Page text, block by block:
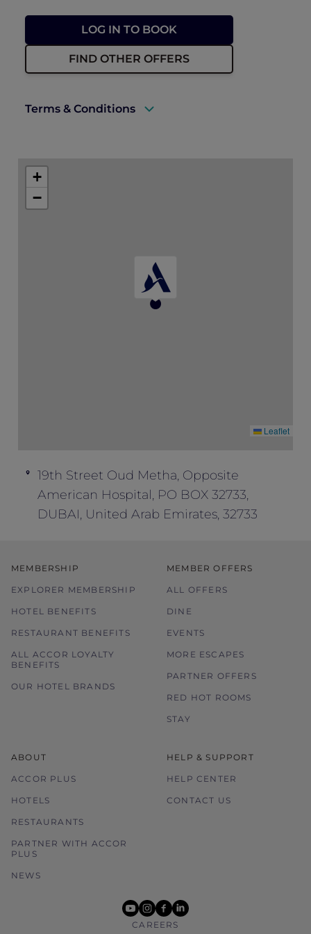
LOG IN TO BOOK
FIND OTHER OFFERS
Terms & Conditions
+
−
Leaflet
19th Street Oud Metha, Opposite
American Hospital, PO BOX 32733,
DUBAI, United Arab Emirates, 32733
MEMBERSHIP
EXPLORER MEMBERSHIP
HOTEL BENEFITS
RESTAURANT BENEFITS
ALL ACCOR LOYALTY
BENEFITS
OUR HOTEL BRANDS
MEMBER OFFERS
ALL OFFERS
DINE
EVENTS
MORE ESCAPES
PARTNER OFFERS
RED HOT ROOMS
STAY
ABOUT
ACCOR PLUS
HOTELS
RESTAURANTS
PARTNER WITH ACCOR
PLUS
NEWS
HELP & SUPPORT
HELP CENTER
CONTACT US
youtube
instagram
facebook
linkedin
CAREERS